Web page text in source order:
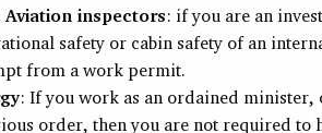
Aviation inspectors: if you are an
safety or cabin safety of an
from a work permit.
: If you work as an ordained minister,
order, then you are not required to